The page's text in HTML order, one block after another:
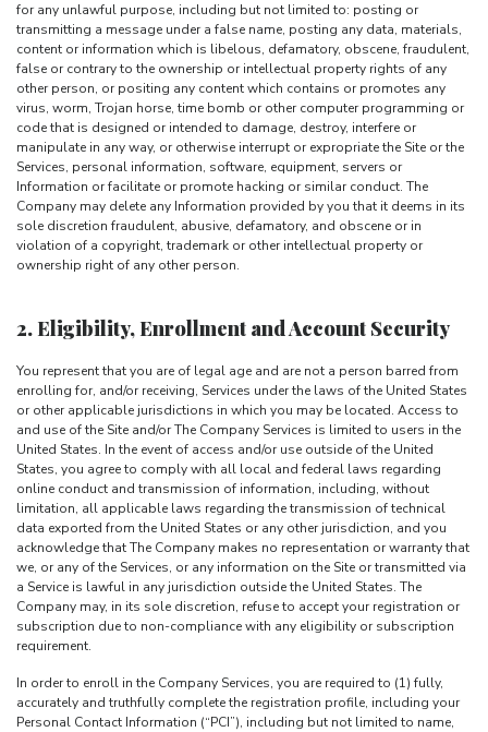
for any unlawful purpose, including but not limited to: posting or
transmitting a message under a false name, posting any data, materials,
content or information which is libelous, defamatory, obscene, fraudulent,
false or contrary to the ownership or intellectual property rights of any
other person, or positing any content which contains or promotes any
virus, worm, Trojan horse, time bomb or other computer programming or
code that is designed or intended to damage, destroy, interfere or
manipulate in any way, or otherwise interrupt or expropriate the Site or the
Services, personal information, software, equipment, servers or
Information or facilitate or promote hacking or similar conduct. The
Company may delete any Information provided by you that it deems in its
sole discretion fraudulent, abusive, defamatory, and obscene or in
violation of a copyright, trademark or other intellectual property or
ownership right of any other person.
2. Eligibility, Enrollment and Account Security
You represent that you are of legal age and are not a person barred from
enrolling for, and/or receiving, Services under the laws of the United States
or other applicable jurisdictions in which you may be located. Access to
and use of the Site and/or The Company Services is limited to users in the
United States. In the event of access and/or use outside of the United
States, you agree to comply with all local and federal laws regarding
online conduct and transmission of information, including, without
limitation, all applicable laws regarding the transmission of technical
data exported from the United States or any other jurisdiction, and you
acknowledge that The Company makes no representation or warranty that
we, or any of the Services, or any information on the Site or transmitted via
a Service is lawful in any jurisdiction outside the United States. The
Company may, in its sole discretion, refuse to accept your registration or
subscription due to non-compliance with any eligibility or subscription
requirement.
In order to enroll in the Company Services, you are required to (1) fully,
accurately and truthfully complete the registration profile, including your
Personal Contact Information (“PCI”), including but not limited to name,